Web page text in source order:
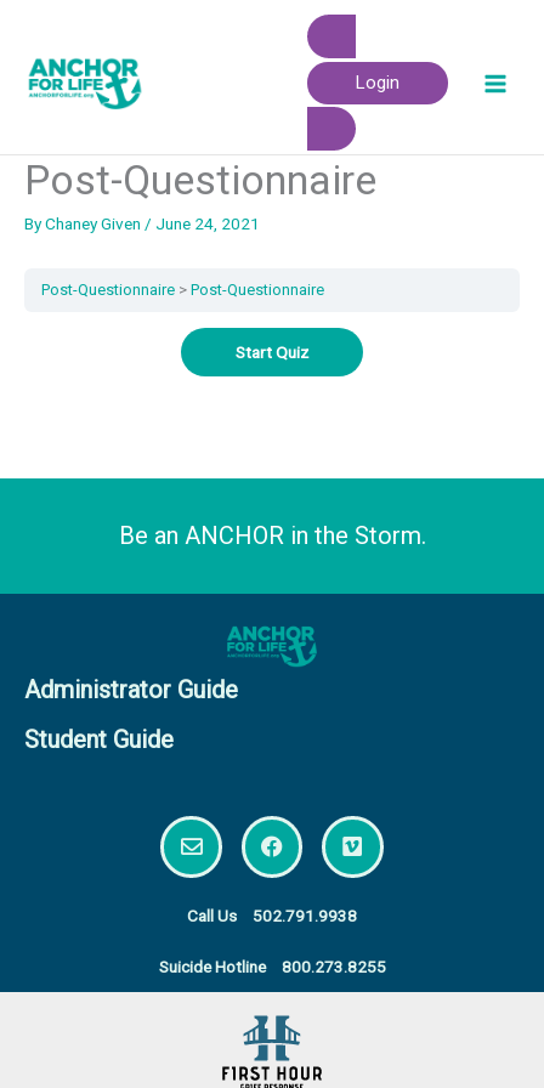
content
Login
Post-Questionnaire
ByChaney Given / June 24, 2021
Post-Questionnaire Post-Questionnaire
Be an ANCHOR in the Storm.
Administrator Guide
Student Guide
E
n
v
l
p
e
F
a
c
b
V
i
m
o
Call Us 502.791.9938
Suicide Hotline 800.273.8255